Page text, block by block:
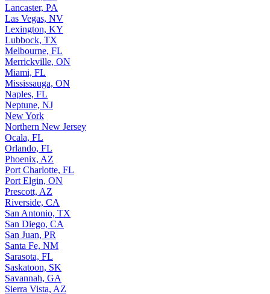
Lancaster, PA
Las Vegas, NV
Lexington, KY
Lubbock, TX
Melbourne, FL
Merrickville, ON
Miami, FL
Mississauga, ON
Naples, FL
Neptune, NJ
New York
Northern New Jersey
Ocala, FL
Orlando, FL
Phoenix, AZ
Port Charlotte, FL
Port Elgin, ON
Prescott, AZ
Riverside, CA
San Antonio, TX
San Diego, CA
San Juan, PR
Santa Fe, NM
Sarasota, FL
Saskatoon, SK
Savannah, GA
Sierra Vista, AZ